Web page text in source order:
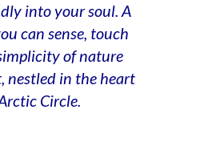
into your soul. A
can sense, touch
of nature
nestled in the heart
Circle.